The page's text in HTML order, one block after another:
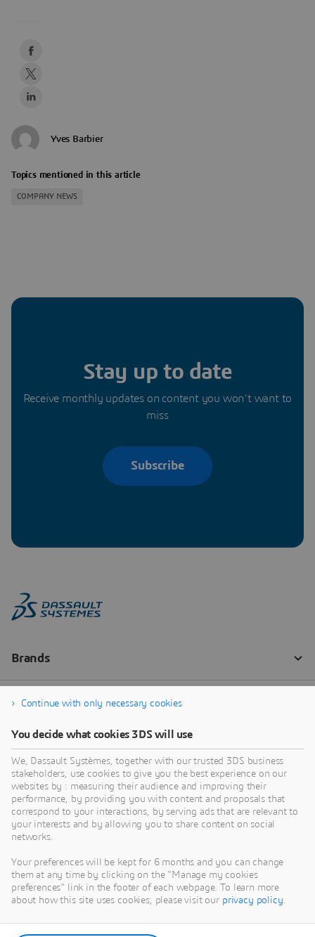
Yves Barbier
Topics mentioned in this article
COMPANY NEWS
Stay up to date
Receive monthly updates on content you won’t want to
miss
Subscribe
Continue with only necessary cookies
You decide what cookies 3DS will use
We, Dassault Systèmes, together with our trusted 3DS business
stakeholders, use cookies to give you the best experience on our
websites by : measuring their audience and improving their
performance, by providing you with content and proposals that
correspond to your interactions, by serving ads that are relevant to
your interests and by allowing you to share content on social
networks.
Your preferences will be kept for 6 months and you can change
them at any time by clicking on the "Manage my cookies
preferences" link in the footer of each webpage. To learn more
about how this site uses cookies, please visit our privacy policy.